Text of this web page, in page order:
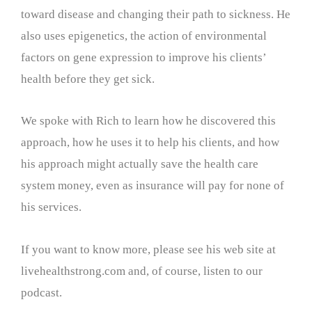
toward disease and changing their path to sickness. He
also uses epigenetics, the action of environmental
factors on gene expression to improve his clients’
health before they get sick.
We spoke with Rich to learn how he discovered this
approach, how he uses it to help his clients, and how
his approach might actually save the health care
system money, even as insurance will pay for none of
his services.
If you want to know more, please see his web site at
livehealthstrong.com and, of course, listen to our
podcast.